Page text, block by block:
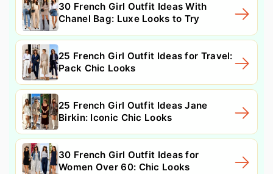
30 French Girl Outfit Ideas With
Chanel Bag: Luxe Looks to Try
25 French Girl Outfit Ideas for Travel:
Pack Chic Looks
25 French Girl Outfit Ideas Jane
Birkin: Iconic Chic Looks
30 French Girl Outfit Ideas for
Women Over 60: Chic Looks